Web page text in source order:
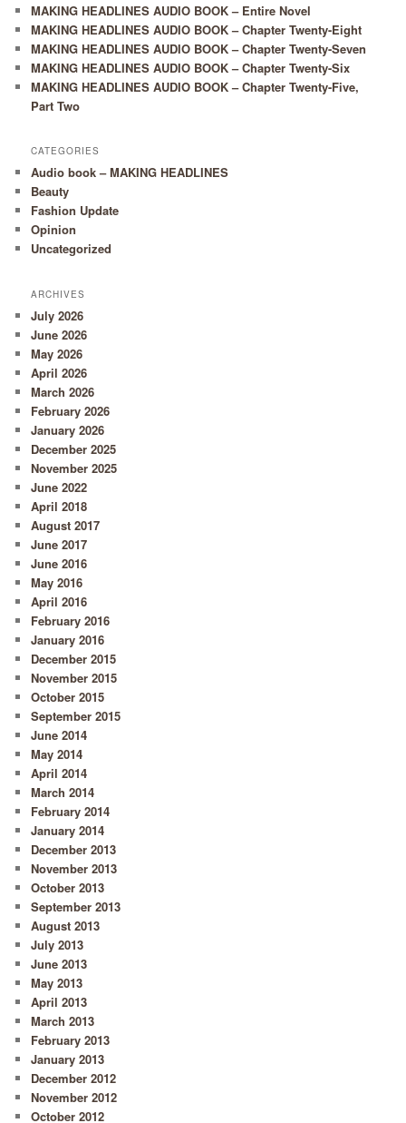
MAKING HEADLINES AUDIO BOOK – Entire Novel
MAKING HEADLINES AUDIO BOOK – Chapter Twenty-Eight
MAKING HEADLINES AUDIO BOOK – Chapter Twenty-Seven
MAKING HEADLINES AUDIO BOOK – Chapter Twenty-Six
MAKING HEADLINES AUDIO BOOK – Chapter Twenty-Five,
Part Two
CATEGORIES
Audio book – MAKING HEADLINES
Beauty
Fashion Update
Opinion
Uncategorized
ARCHIVES
July 2026
June 2026
May 2026
April 2026
March 2026
February 2026
January 2026
December 2025
November 2025
June 2022
April 2018
August 2017
June 2017
June 2016
May 2016
April 2016
February 2016
January 2016
December 2015
November 2015
October 2015
September 2015
June 2014
May 2014
April 2014
March 2014
February 2014
January 2014
December 2013
November 2013
October 2013
September 2013
August 2013
July 2013
June 2013
May 2013
April 2013
March 2013
February 2013
January 2013
December 2012
November 2012
October 2012